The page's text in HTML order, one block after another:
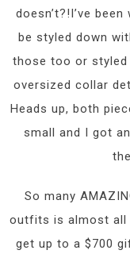
doesn’t?!I’ve been
be styled down
those too or styled
oversized collar
Heads up, both
small and I got
So many
outfits is almost all
get up to a $700